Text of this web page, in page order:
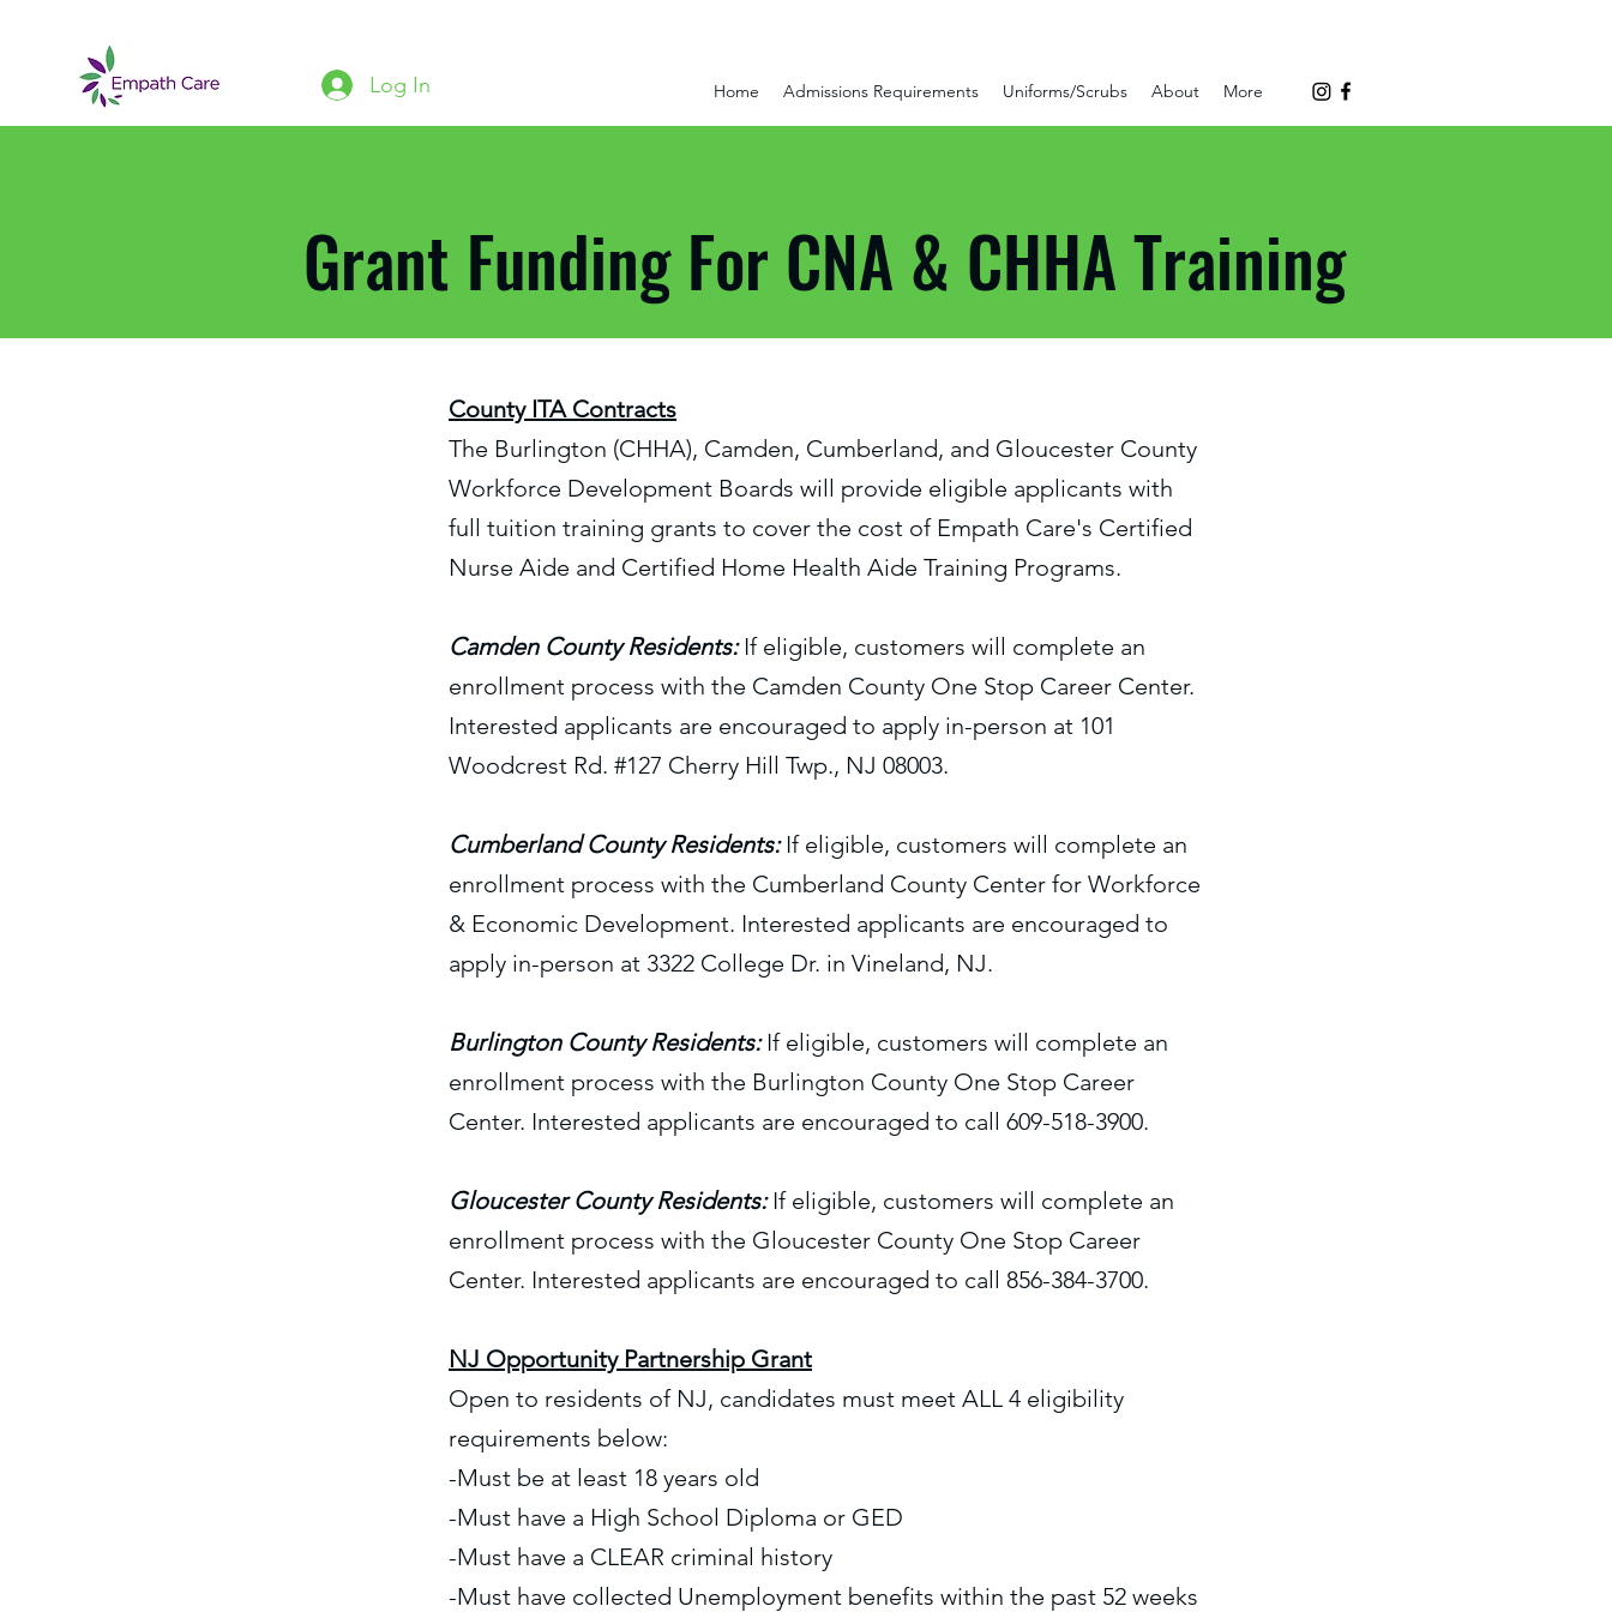
Log In Home Admissions Requirements Uniforms/Scrubs About More
Grant Funding For CNA & CHHA Training
County ITA Contracts
The Burlington (CHHA), Camden, Cumberland, and Gloucester County
Workforce Development Boards will provide eligible applicants with
full tuition training grants to cover the cost of Empath Care's Certified
Nurse Aide and Certified Home Health Aide Training Programs.
Camden County Residents: If eligible, customers will complete an
enrollment process with the Camden County One Stop Career Center.
Interested applicants are encouraged to apply in-person at 101
Woodcrest Rd. #127 Cherry Hill Twp., NJ 08003.
Cumberland County Residents:If eligible, customers will complete an
enrollment process with the Cumberland County Center for Workforce
& Economic Development. Interested applicants are encouraged to
apply in-person at 3322 College Dr. in Vineland, NJ.
Burlington County Residents:If eligible, customers will complete an
enrollment process with the Burlington County One Stop Career
Center. Interested applicants are encouraged to call 609-518-3900.
Gloucester County Residents:If eligible, customers will complete an
enrollment process with the Gloucester County One Stop Career
Center. Interested applicants are encouraged to call 856-384-3700.
NJ Opportunity Partnership Grant
Open to residents of NJ, candidates must meet ALL 4 eligibility
requirements below:
-Must be at least 18 years old
-Must have a High School Diploma or GED
-Must have a CLEAR criminal history
-Must have collected Unemployment benefits within the past 52 weeks